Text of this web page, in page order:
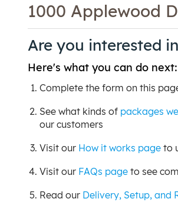
1000 Applewood
Are you interested
Here's what you can do next:
Complete the form on this
See what kinds of packages
our customers
Visit our How it works page to
Visit our FAQs page to see
Read our Delivery, Setup, and